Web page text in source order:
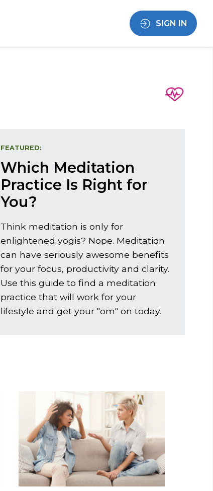
SIGN IN
FEATURED:
Which Meditation
Practice Is Right for
You?
Think meditation is only for
enlightened yogis? Nope. Meditation
can have seriously awesome benefits
for your focus, productivity and clarity.
Use this guide to find a meditation
practice that will work for your
lifestyle and get your"om" on today.